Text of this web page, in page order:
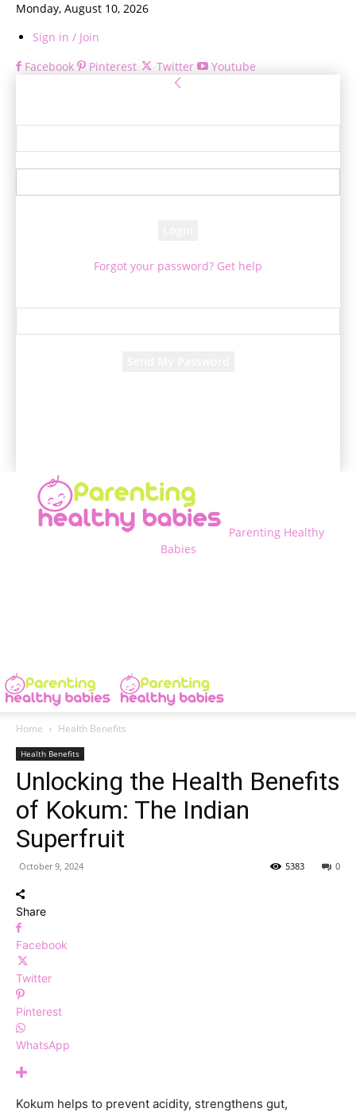
Monday, August 10, 2026
Sign in / Join
Facebook
Pinterest Twitter Youtube
Forgot your password? Get help
Parenting Healthy
Babies
Home Health Benefits
Health Benefits
Unlocking the Health Benefits
of Kokum: The Indian
Superfruit
October 9, 2024 0
5383
Share
Facebook
Twitter
Pinterest
WhatsApp
Kokum helps to prevent acidity, strengthens gut,